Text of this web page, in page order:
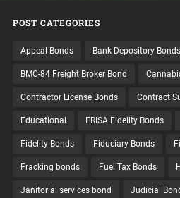
POST CATEGORIES
Appeal Bonds Bank Depository Bonds
BMC-84 Freight Broker Bond
Contractor License Bonds Contract
Educational ERISA Fidelity Bonds
Fidelity Bonds Fiduciary Bonds
Fracking bonds Fuel Tax Bonds
Janitorial services bond Judicial